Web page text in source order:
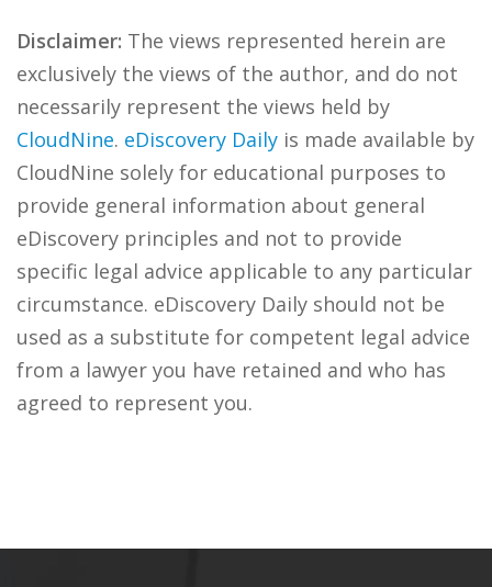
Disclaimer: The views represented herein are
exclusively the views of the author, and do not
necessarily represent the views held by
CloudNine. eDiscovery Daily is made available by
CloudNine solely for educational purposes to
provide general information about general
eDiscovery principles and not to provide
specific legal advice applicable to any particular
circumstance. eDiscovery Daily should not be
used as a substitute for competent legal advice
from a lawyer you have retained and who has
agreed to represent you.